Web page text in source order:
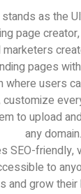
as the
page
pages
where users
to upload
any domain.
SEO-friendly,
to
and grow